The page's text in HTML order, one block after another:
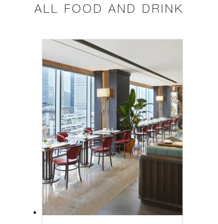
ALL FOOD AND DRINK